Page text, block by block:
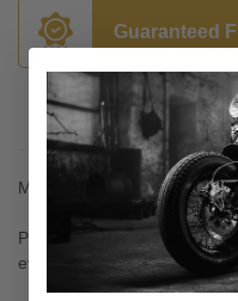
Guaranteed
Made with DuPont Kevlar®
Provide excellent stopping
even on polished rotors